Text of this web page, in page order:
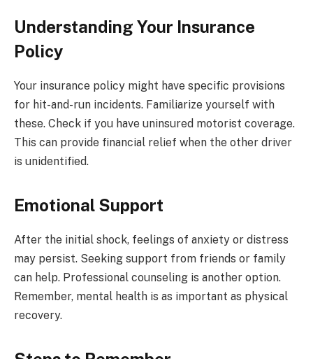
Understanding Your Insurance
Policy
Your insurance policy might have specific provisions
for hit-and-run incidents. Familiarize yourself with
these. Check if you have uninsured motorist coverage.
This can provide financial relief when the other driver
is unidentified.
Emotional Support
After the initial shock, feelings of anxiety or distress
may persist. Seeking support from friends or family
can help. Professional counseling is another option.
Remember, mental health is as important as physical
recovery.